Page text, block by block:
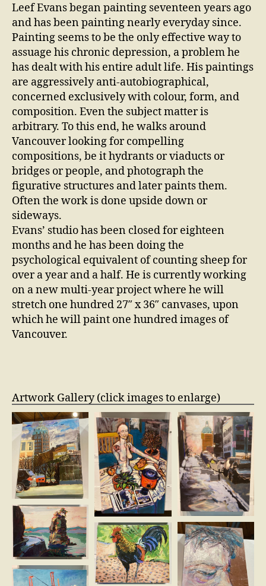
Leef Evans began painting seventeen years ago
and has been painting nearly everyday since.
Painting seems to be the only effective way to
assuage his chronic depression, a problem he
has dealt with his entire adult life. His paintings
are aggressively anti-autobiographical,
concerned exclusively with colour, form, and
composition. Even the subject matter is
arbitrary. To this end, he walks around
Vancouver looking for compelling
compositions, be it hydrants or viaducts or
bridges or people, and photograph the
figurative structures and later paints them.
Often the work is done upside down or
sideways.
Evans’ studio has been closed for eighteen
months and he has been doing the
psychological equivalent of counting sheep for
over a year and a half. He is currently working
on a new multi-year project where he will
stretch one hundred 27″ x 36″ canvases, upon
which he will paint one hundred images of
Vancouver.
Artwork Gallery (click images to enlarge)